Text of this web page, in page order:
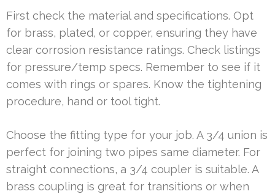
First check the material and specifications. Opt
for brass, plated, or copper, ensuring they have
clear corrosion resistance ratings. Check listings
for pressure/temp specs. Remember to see if it
comes with rings or spares. Know the tightening
procedure, hand or tool tight.
Choose the fitting type for your job. A 3/4 union is
perfect for joining two pipes same diameter. For
straight connections, a 3/4 coupler is suitable. A
brass coupling is great for transitions or when